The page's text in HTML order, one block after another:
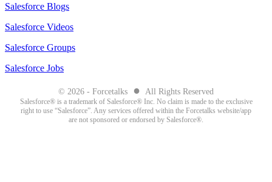
Salesforce Blogs
Salesforce Videos
Salesforce Groups
Salesforce Jobs
© 2026 - Forcetalks ● All Rights Reserved
Salesforce® is a trademark of Salesforce® Inc. No claim is made to the exclusive
right to use “Salesforce”. Any services offered within the Forcetalks website/app
are not sponsored or endorsed by Salesforce®.